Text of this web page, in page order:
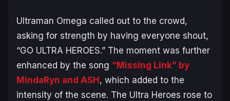
Ultraman Omega called out to the crowd,
asking for strength by having everyone shout,
“GO ULTRA HEROES.” The moment was further
enhanced by the song “Missing Link” by
MindaRyn and ASH, which added to the
intensity of the scene. The Ultra Heroes rose to